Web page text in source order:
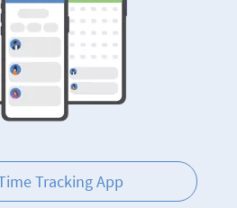
Tracking App